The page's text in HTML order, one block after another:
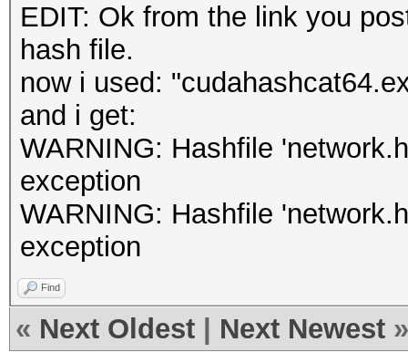
EDIT: Ok from the link you
hash file.
now i used:
and i get:
WARNING: Hashfile
exception
WARNING: Hashfile
exception
Find
« Next Oldest Next Newest »